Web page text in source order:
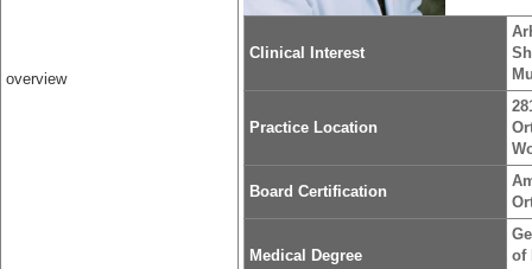
overview
Clinical Interest
Practice Location
Board Certification
Medical Degree
of